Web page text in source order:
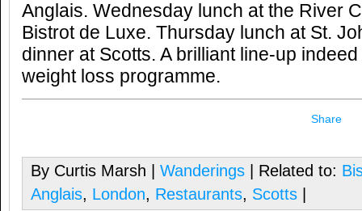
Anglais. Wednesday lunch at the River
Bistrot de Luxe. Thursday lunch at St.
dinner at Scotts. A brilliant line-up
weight loss programme.
Share
By Curtis Marsh | Wanderings | Related to:
Anglais, London, Restaurants, Scotts